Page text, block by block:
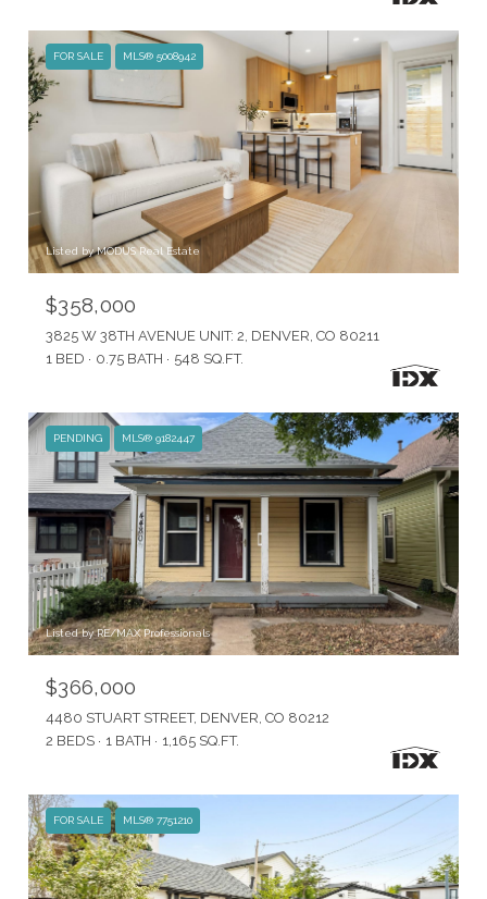
FOR SALE MLS® 5008942
Listed by MODUS Real Estate
$358,000
3825 W 38TH AVENUE UNIT: 2, DENVER, CO 80211
1 BED
0.75 BATH 548 SQ.FT.
PENDING MLS® 9182447
Listed by RE/MAX Professionals
$366,000
4480 STUART STREET, DENVER, CO 80212
2 BEDS
1 BATH 1,165 SQ.FT.
FOR SALE MLS® 7751210